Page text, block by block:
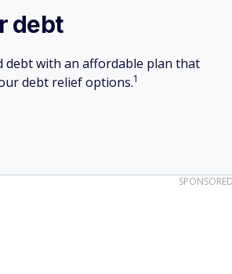
debt
debt with an affordable plan that
debt relief options.1